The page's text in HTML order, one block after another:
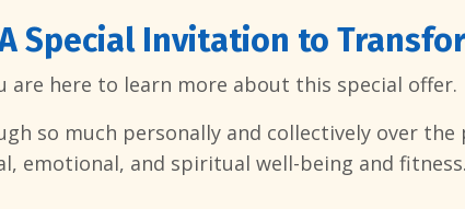
Special Invitation to
are here to learn more about this special offer.
so much personally and collectively over
emotional, and spiritual well-being and fitness.